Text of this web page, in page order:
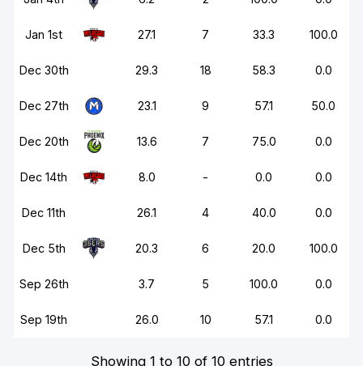
Jan 1st 27.1 7 33.3 100.0
Dec 30th 29.3 18 58.3 0.0
Dec 27th 23.1 9 57.1 50.0
Dec 20th 13.6 7 75.0 0.0
Dec 14th 8.0 - 0.0 0.0
Dec 11th 26.1 4 40.0 0.0
Dec 5th 20.3 6 20.0 100.0
Sep 26th 3.7 5 100.0 0.0
Sep 19th 26.0 10 57.1 0.0
Showing 1 to 10 of 10 entries